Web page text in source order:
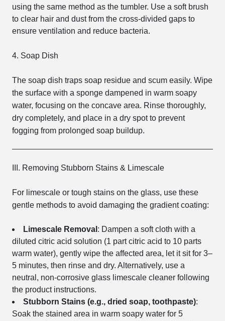
using the same method as the tumbler. Use a soft brush
to clear hair and dust from the cross-divided gaps to
ensure ventilation and reduce bacteria.
4. Soap Dish
The soap dish traps soap residue and scum easily. Wipe
the surface with a sponge dampened in warm soapy
water, focusing on the concave area. Rinse thoroughly,
dry completely, and place in a dry spot to prevent
fogging from prolonged soap buildup.
III. Removing Stubborn Stains & Limescale
For limescale or tough stains on the glass, use these
gentle methods to avoid damaging the gradient coating:
Limescale Removal : Dampen a soft cloth with a
diluted citric acid solution (1 part citric acid to 10 parts
warm water), gently wipe the affected area, let it sit for 3–
5 minutes, then rinse and dry. Alternatively, use a
neutral, non-corrosive glass limescale cleaner following
the product instructions.
Stubborn Stains (e.g., dried soap, toothpaste):
Soak the stained area in warm soapy water for 5